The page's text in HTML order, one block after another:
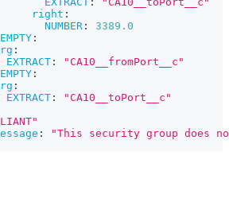
right :
NUMBER :
3389.0
:
:
EXTRACT :
"CA10__fromPort__c"
:
:
EXTRACT :
"CA10__toPort__c"
: "This security group does